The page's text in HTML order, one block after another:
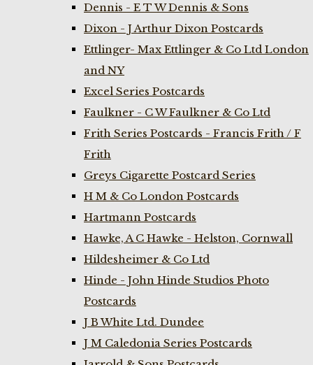
Dennis - E T W Dennis & Sons
Dixon - J Arthur Dixon Postcards
Ettlinger- Max Ettlinger & Co Ltd London
and NY
Excel Series Postcards
Faulkner - C W Faulkner & Co Ltd
Frith Series Postcards - Francis Frith / F
Frith
Greys Cigarette Postcard Series
H M & Co London Postcards
Hartmann Postcards
Hawke, A C Hawke - Helston, Cornwall
Hildesheimer & Co Ltd
Hinde - John Hinde Studios Photo
Postcards
J B White Ltd. Dundee
J M Caledonia Series Postcards